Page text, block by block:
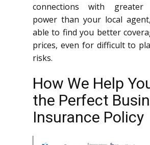
connections with greater
power than your local
able to find you better
prices, even for difficult to
risks.
How We Help
the Perfect
Insurance Policy